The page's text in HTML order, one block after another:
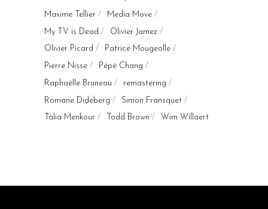
Maxime Tellier
Media Move
My TV is Dead
Olivier Jamez
Olivier Picard
Patrice Mougeolle
Pierre Nisse
Pépé Chang
Raphaëlle Bruneau
remastering
Romane Dideberg
Simon Fransquet
Talia Menkour
Todd Brown Wim Willaert